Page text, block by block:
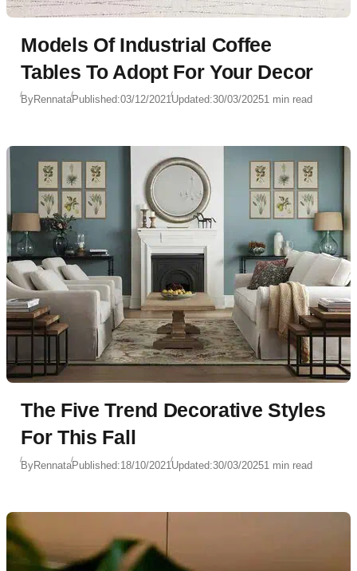
Models Of Industrial Coffee
Tables To Adopt For Your Decor
ByRennataPublished:03/12/2021Updated:30/03/20251 min read
The Five Trend Decorative Styles
For This Fall
ByRennataPublished:18/10/2021Updated:30/03/20251 min read